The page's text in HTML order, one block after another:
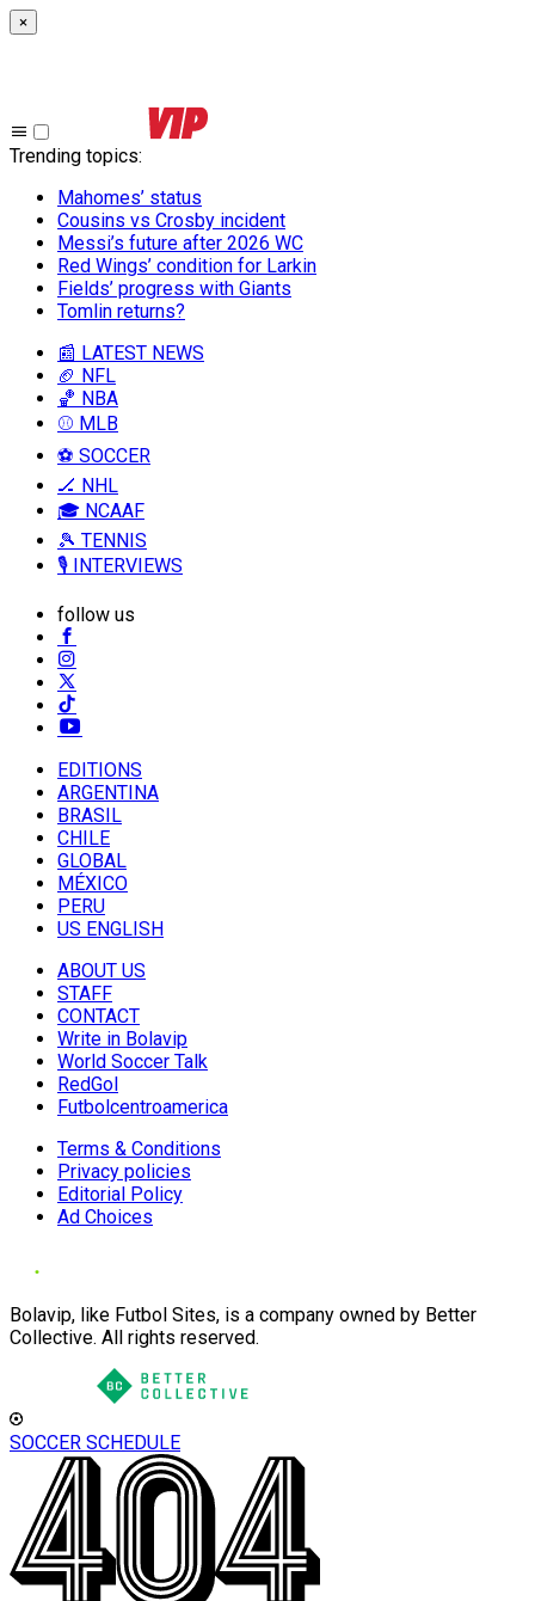
×
Trending topics:
Mahomes’ status
Cousins vs Crosby incident
Messi’s future after 2026 WC
Red Wings’ condition for Larkin
Fields’ progress with Giants
Tomlin returns?
📰 LATEST NEWS
🏈 NFL
🏀 NBA
⚾ MLB
⚽ SOCCER
🏒 NHL
🎓 NCAAF
🎾 TENNIS
🎙️ INTERVIEWS
follow us
EDITIONS
ARGENTINA
BRASIL
CHILE
GLOBAL
MÉXICO
PERU
US ENGLISH
ABOUT US
STAFF
CONTACT
Write in Bolavip
World Soccer Talk
RedGol
Futbolcentroamerica
Terms & Conditions
Privacy policies
Editorial Policy
Ad Choices
Bolavip, like Futbol Sites, is a company owned by Better
Collective. All rights reserved.
SOCCER SCHEDULE